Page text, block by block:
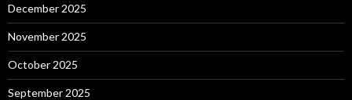
December 2025
November 2025
October 2025
September 2025